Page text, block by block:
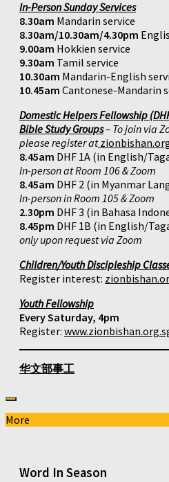
In-Person Sunday Services
8.30am Mandarin service
8.30am/10.30am/4.30pm
9.00am Hokkien service
9.30am Tamil service
10.30am Mandarin-English
10.45am Cantonese-Mandarin
Domestic Helpers Fellowship
Bible Study Groups– To join via
please register at
8.45am DHF 1A (in English/
In-person at Room 106 & Zoom
8.45am DHF 2 (in Myanmar
In-person in Room 105 & Zoom
2.30pm DHF 3 (in Bahasa
8.45pm DHF 1B (in English/
only upon request via Zoom
Children/Youth Discipleship
Register interest:
Youth Fellowship
Every Saturday, 4pm
Register:
华文部事工
More
Word In Season